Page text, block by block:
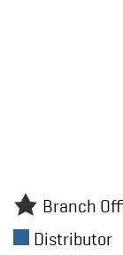
Branch
Distributor